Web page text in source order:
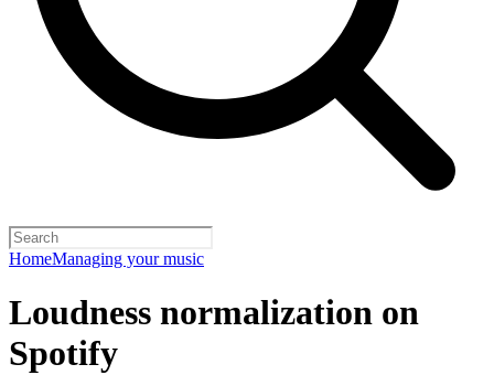
HomeManaging your music
Loudness normalization on
Spotify